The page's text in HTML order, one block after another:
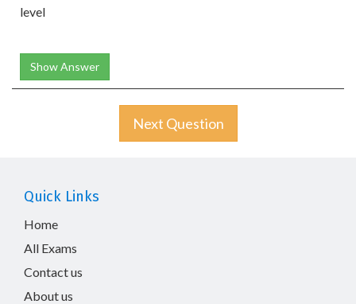
level
Show Answer
Next Question
Quick Links
Home
All Exams
Contact us
About us